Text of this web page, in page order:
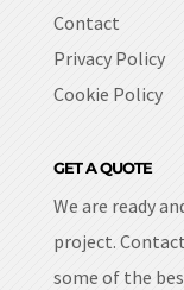
Contact
Privacy Policy
Cookie Policy
GET A QUOTE
We are ready
project.
some of the